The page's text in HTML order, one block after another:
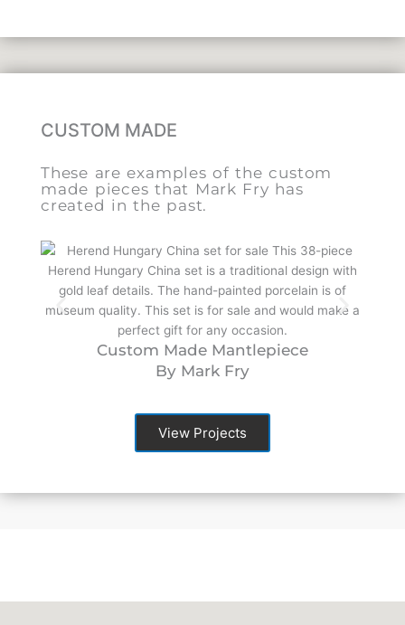
CUSTOM MADE
These are examples of the custom
made pieces that Mark Fry has
created in the past.
Custom Made Mantlepiece
By Mark Fry
View Projects